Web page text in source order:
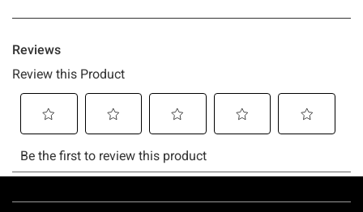
Footer